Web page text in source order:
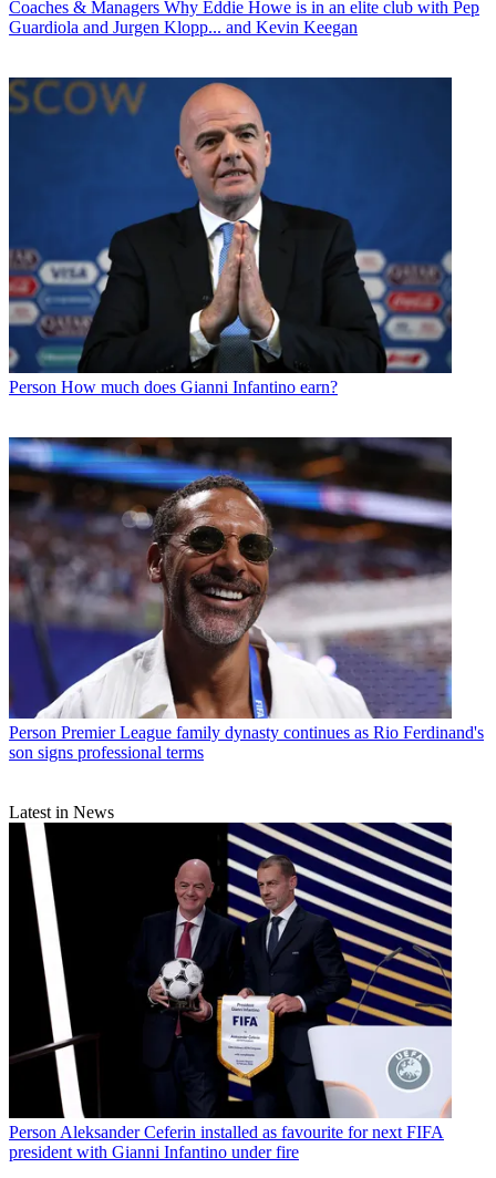
Coaches & Managers Why Eddie Howe is in an elite club with Pep
Guardiola and Jurgen Klopp... and Kevin Keegan
Person How much does Gianni Infantino earn?
Person Premier League family dynasty continues as Rio Ferdinand's
son signs professional terms
Latest in News
Person Aleksander Ceferin installed as favourite for next FIFA
president with Gianni Infantino under fire